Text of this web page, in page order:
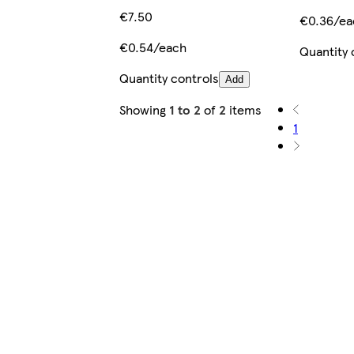
€7.50
€0.54/each
Quantity controls Add
€0.36/
Quantity
Showing 1 to 2 of 2 items
1